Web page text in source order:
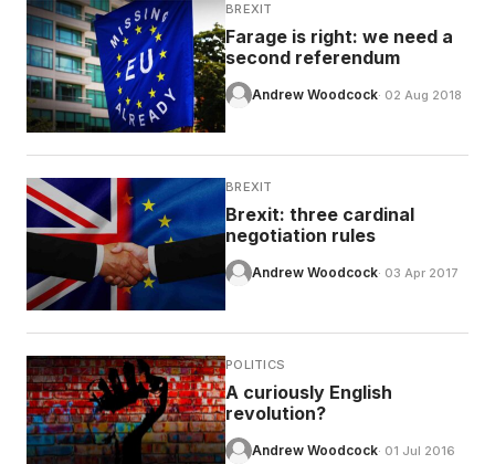
BREXIT
Farage is right: we need a
second referendum
Andrew Woodcock· 02 Aug 2018
BREXIT
Brexit: three cardinal
negotiation rules
Andrew Woodcock· 03 Apr 2017
POLITICS
A curiously English
revolution?
Andrew Woodcock· 01 Jul 2016